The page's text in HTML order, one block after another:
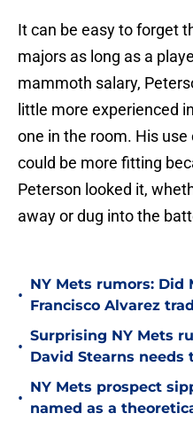
It can be easy to forget
majors as long as a
mammoth salary,
little more experienced
one in the room. His use
could be more fitting
Peterson looked it,
away or dug into the
•
NY Mets rumors:
Francisco Alvarez
•
Surprising NY Mets
David Stearns needs
•
NY Mets prospect
named as a